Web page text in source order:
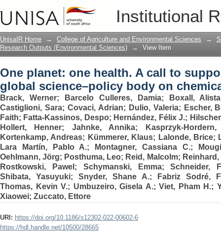
Institutional
One planet: one health. A call to
body on chemicals and waste
UnisaIR Home → College of Agriculture and Environmental Sciences →
Research Outputs (Environmental Sciences)
→ View Item
One planet: one health. A call to
global science–policy body on
Brack, Werner; Barcelo Culleres, Damia;
Boxall,
Castiglioni, Sara; Covaci, Adrian; Dulio, Valeria; Escher,
Faith; Fatta-Kassinos, Despo; Hernández, Félix J.;
Hollert, Henner; Jahnke, Annika;
Kasprzyk-
Kortenkamp, Andreas; Kümmerer, Klaus; Lalonde, Brice;
Lara Martín, Pablo A.; Montagner, Cassiana C.;
Oehlmann, Jörg; Posthuma, Leo; Reid, Malcolm;
Rostkowski, Pawel ; Schymanski, Emma;Schneider,
Shibata, Yasuyuki; Snyder, Shane A.;
Fabriz Sodré,
Thomas, Kevin V.; Umbuzeiro, Gisela A.; Viet, Pham H.;
Xiaowei; Zuccato, Ettore
URI: https://doi.org/10.1186/s12302-022-00602-6
https://hdl.handle.net/10500/28665